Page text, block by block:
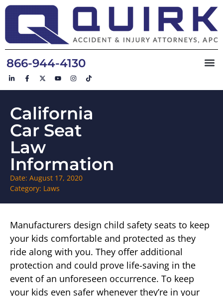
866-944-4130
California
Car Seat
Law
Information
Date: August 17, 2020
Category: Laws
Manufacturers design child safety seats to keep
your kids comfortable and protected as they
ride along with you. They offer additional
protection and could prove life-saving in the
event of an unforeseen occurrence. To keep
your kids even safer whenever they’re in your